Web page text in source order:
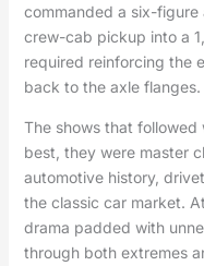
commanded a six-
crew-cab pickup into a
required reinforcing the
back to the axle flanges.
The shows that followed
best, they were master
automotive history,
the classic car market.
drama padded with
through both extremes